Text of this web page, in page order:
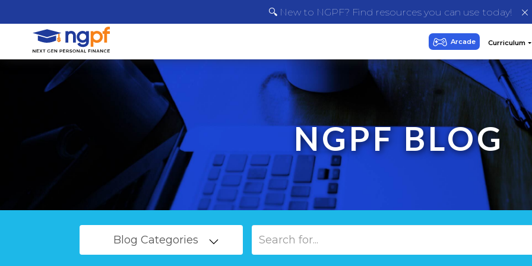
🔍 New to NGPF? Find resources you can use today!
NGPF BLOG
Blog Categories